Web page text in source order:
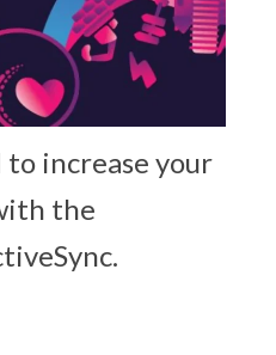
to increase your
the